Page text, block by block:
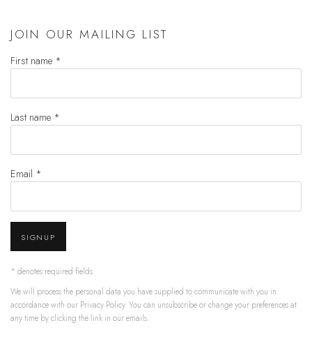
JOIN OUR MAILING LIST
First name *
Last name *
Email *
SIGNUP
* denotes required fields
We will process the personal data you have supplied to communicate with you in
accordance with our Privacy Policy. You can unsubscribe or change your preferences at
any time by clicking the link in our emails.